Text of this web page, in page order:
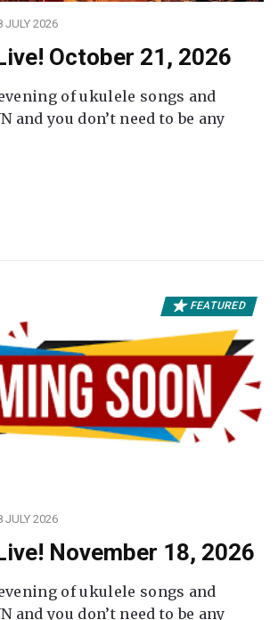
JULY 2026
October 21, 2026
of ukulele songs and
and you don’t need to be any
FEATURED
JULY 2026
November 18, 2026
of ukulele songs and
and you don’t need to be any